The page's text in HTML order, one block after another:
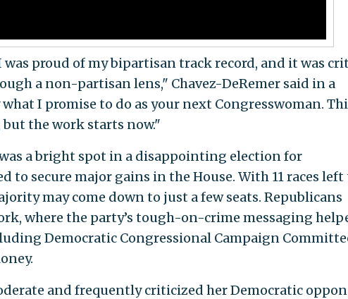
was proud of my bipartisan track record, and it was
a non-partisan lens," Chavez-DeRemer said in a
I promise to do as your next Congresswoman.
the work starts now."
was a bright spot in a disappointing election for
to secure major gains in the House. With 11 races left
may come down to just a few seats. Republicans
where the party’s tough-on-crime messaging
Democratic Congressional Campaign
and frequently criticized her Democratic